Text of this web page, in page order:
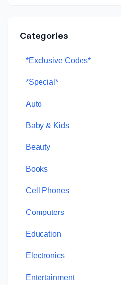
Categories
*Exclusive Codes*
*Special*
Auto
Baby & Kids
Beauty
Books
Cell Phones
Computers
Education
Electronics
Entertainment